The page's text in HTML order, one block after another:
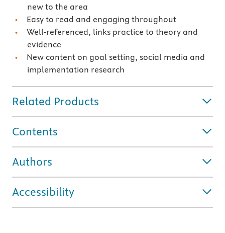
new to the area
Easy to read and engaging throughout
Well-referenced, links practice to theory and
evidence
New content on goal setting, social media and
implementation research
Related Products
Contents
Authors
Accessibility